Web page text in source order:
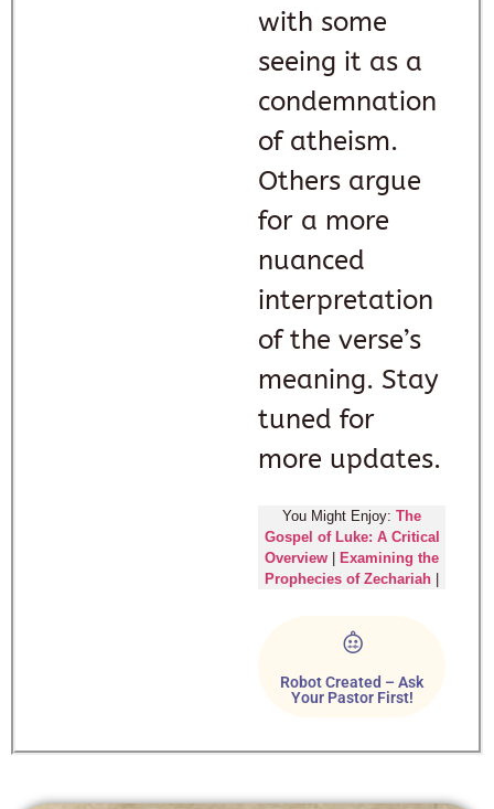
with some
seeing it as a
condemnation
of atheism.
Others argue
for a more
nuanced
interpretation
of the verse’s
meaning. Stay
tuned for
more updates.
You Might Enjoy: The
Gospel of Luke: A Critical
Overview
Examining the
Prophecies of Zechariah
Robot Created – Ask
Your Pastor First!